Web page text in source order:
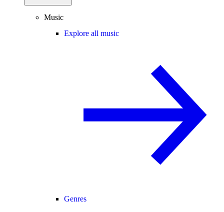
Music
Explore all music
Genres